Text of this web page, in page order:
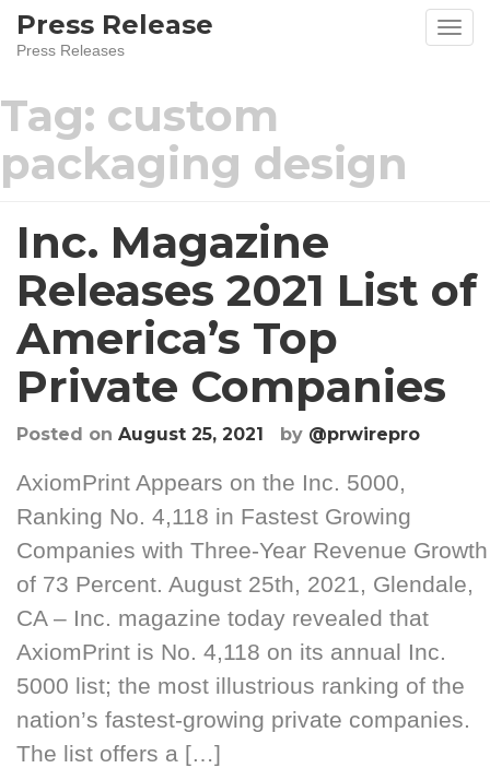
SkipPress Release
Press Releases
Tag: custom
packaging design
Inc. Magazine
Releases 2021 List of
America’s Top
Private Companies
Posted on August 25, 2021 by @prwirepro
AxiomPrint Appears on the Inc. 5000,
Ranking No. 4,118 in Fastest Growing
Companies with Three-Year Revenue Growth
of 73 Percent. August 25th, 2021, Glendale,
CA – Inc. magazine today revealed that
AxiomPrint is No. 4,118 on its annual Inc.
5000 list; the most illustrious ranking of the
nation’s fastest-growing private companies.
The list offers a […]